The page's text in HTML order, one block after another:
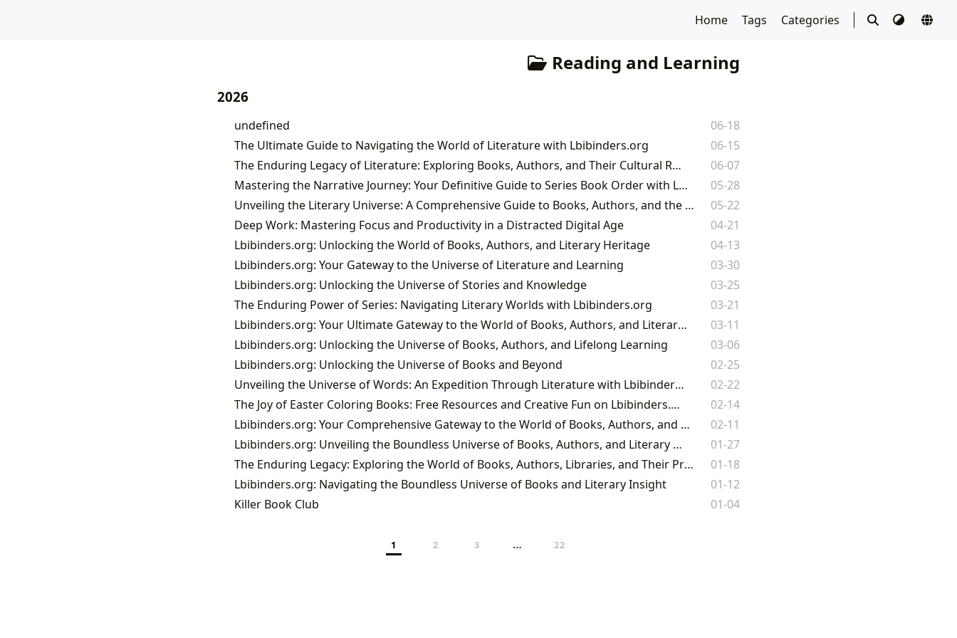
Home Tags Categories
Reading and Learning
2026
undefined
06-18
The Ultimate Guide to Navigating the World of Literature with Lbibinders.org
06-15
The Enduring Legacy of Literature: Exploring Books, Authors, and Their Cultural Resonance
06-07
Mastering the Narrative Journey: Your Definitive Guide to Series Book Order with Lbibinders.org
05-28
Unveiling the Literary Universe: A Comprehensive Guide to Books, Authors, and the World of Reading on Lbibinders.org
05-22
Deep Work: Mastering Focus and Productivity in a Distracted Digital Age
04-21
Lbibinders.org: Unlocking the World of Books, Authors, and Literary Heritage
04-13
Lbibinders.org: Your Gateway to the Universe of Literature and Learning
03-30
Lbibinders.org: Unlocking the Universe of Stories and Knowledge
03-25
The Enduring Power of Series: Navigating Literary Worlds with Lbibinders.org
03-21
Lbibinders.org: Your Ultimate Gateway to the World of Books, Authors, and Literary Exploration
03-11
Lbibinders.org: Unlocking the Universe of Books, Authors, and Lifelong Learning
03-06
Lbibinders.org: Unlocking the Universe of Books and Beyond
02-25
Unveiling the Universe of Words: An Expedition Through Literature with Lbibinders.org
02-22
The Joy of Easter Coloring Books: Free Resources and Creative Fun on Lbibinders.org
02-14
Lbibinders.org: Your Comprehensive Gateway to the World of Books, Authors, and Literary Culture
02-11
Lbibinders.org: Unveiling the Boundless Universe of Books, Authors, and Literary Heritage
01-27
The Enduring Legacy: Exploring the World of Books, Authors, Libraries, and Their Profound Cultural Impact
01-18
Lbibinders.org: Navigating the Boundless Universe of Books and Literary Insight
01-12
Killer Book Club
01-04
1 2 3 … 22